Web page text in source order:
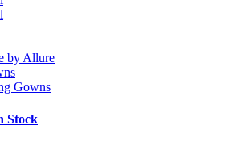
by Allure
Gowns
Stock